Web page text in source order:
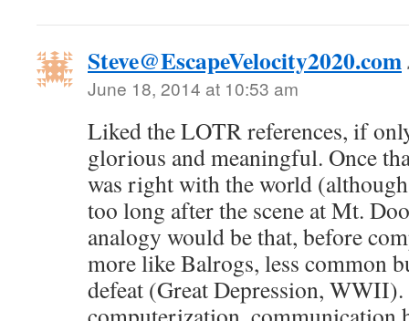
Steve@EscapeVelocity2020.com
June 18, 2014 at 10:53 am
Liked the LOTR references, if
glorious and meaningful. Once
was right with the world
too long after the scene at Mt.
analogy would be that, before
more like Balrogs, less common
defeat (Great Depression,